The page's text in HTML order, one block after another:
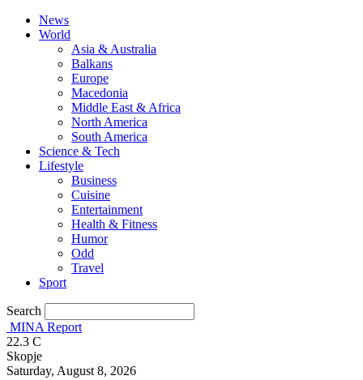
News
World
Asia & Australia
Balkans
Europe
Macedonia
Middle East & Africa
North America
South America
Science & Tech
Lifestyle
Business
Cuisine
Entertainment
Health & Fitness
Humor
Odd
Travel
Sport
Search
MINA Report
22.3 C
Skopje
Saturday, August 8, 2026